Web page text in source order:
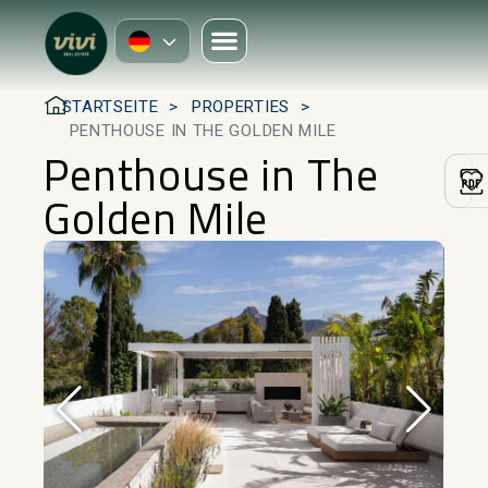
STARTSEITE
PROPERTIES
PENTHOUSE IN THE GOLDEN MILE
Penthouse in The
Golden Mile